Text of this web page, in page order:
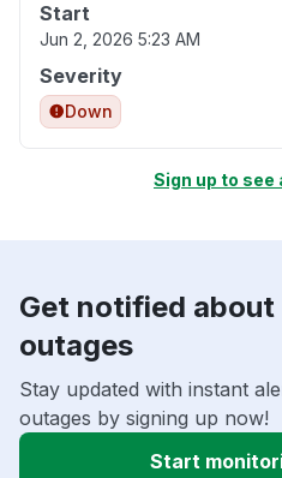
Start
Jun 2, 2026 5:23 AM
Severity
Down
Sign up to
Get notified about
outages
Stay updated with instant
outages by signing up now!
Start